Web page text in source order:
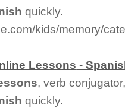
quickly.
kids/memory/
Lessons -
, verb
quickly.